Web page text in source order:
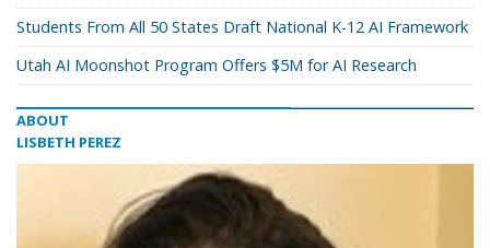
Students From All 50 States Draft National K-12 AI Framework
Utah AI Moonshot Program Offers $5M for AI Research
ABOUT
LISBETH PEREZ